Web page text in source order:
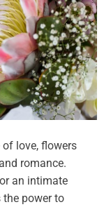
love, flowers
romance.
an intimate
power to